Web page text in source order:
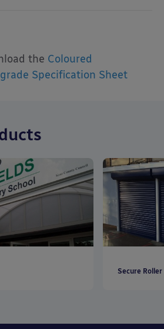
the Coloured
Specification Sheet
Secure